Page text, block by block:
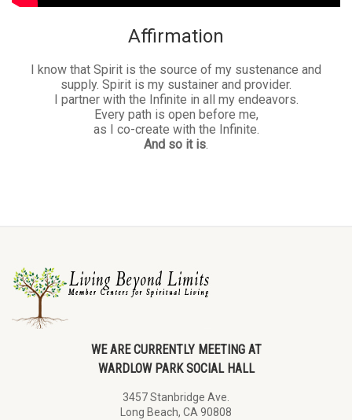
Affirmation
I know that Spirit is the source of my sustenance and
supply. Spirit is my sustainer and provider.
I partner with the Infinite in all my endeavors.
Every path is open before me,
as I co-create with the Infinite.
And so it is.
WE ARE CURRENTLY MEETING AT
WARDLOW PARK SOCIAL HALL
3457 Stanbridge Ave.
Long Beach, CA 90808